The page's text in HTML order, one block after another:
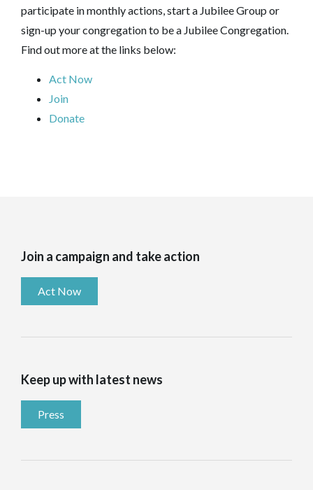
participate in monthly actions, start a Jubilee Group or
sign-up your congregation to be a Jubilee Congregation.
Find out more at the links below:
Act Now
Join
Donate
Join a campaign and take action
Act Now
Keep up with latest news
Press